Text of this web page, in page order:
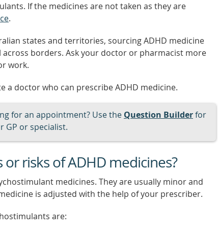
If the medicines are not taken as they are
.
states and territories, sourcing ADHD medicine
borders. Ask your doctor or pharmacist more
work.
a doctor who can prescribe ADHD medicine.
for an appointment? Use the Question Builderfor
GP or specialist.
risks of ADHD medicines?
medicines. They are usually minor and
is adjusted with the help of your prescriber.
are: